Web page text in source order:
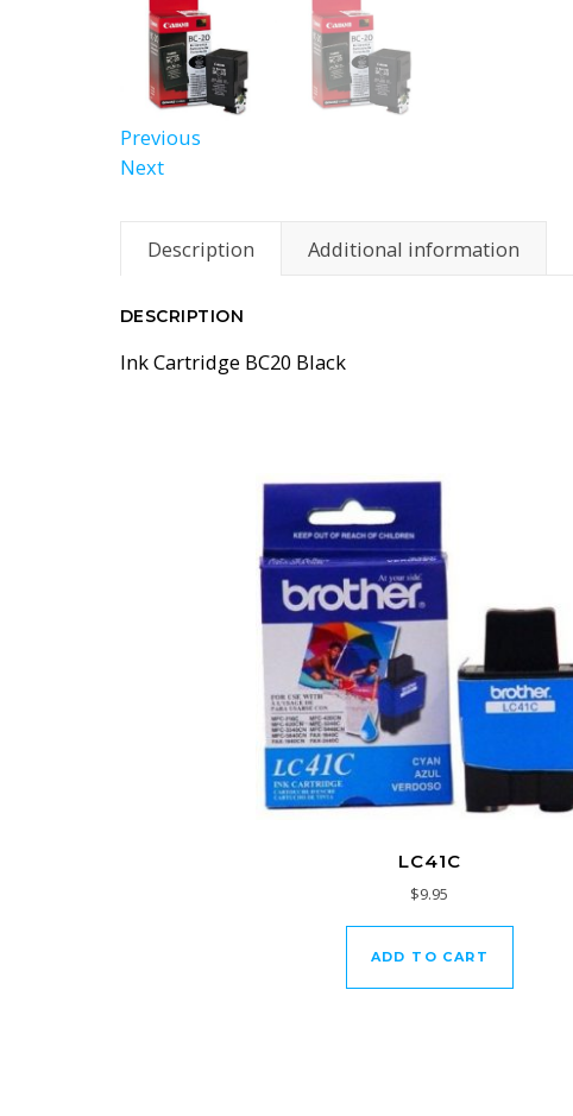
Previous
Next
Description Additional information
DESCRIPTION
Ink Cartridge BC20 Black
LC41C
$9.95
ADD TO CART